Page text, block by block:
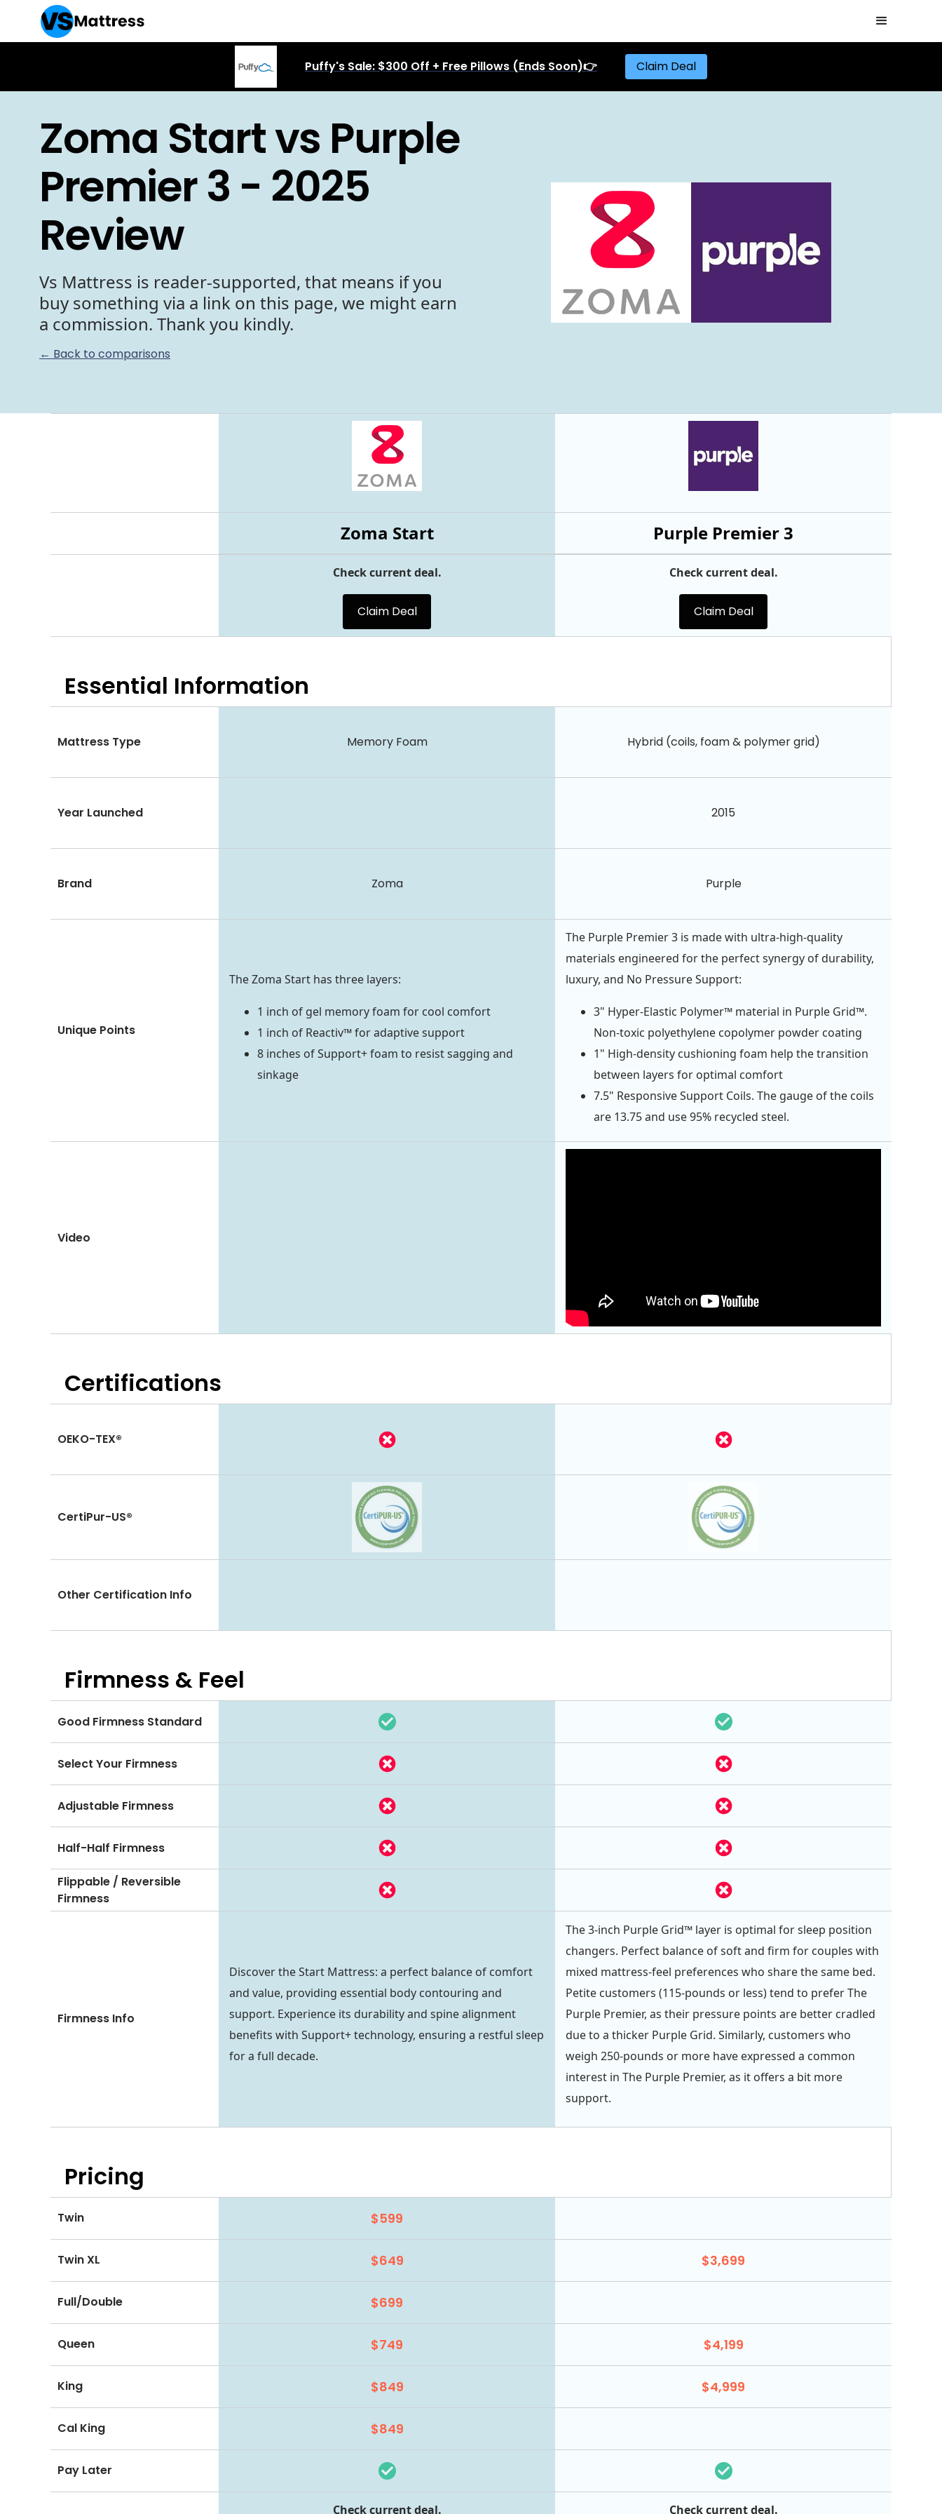
Puffy's Sale: $300 Off + Free Pillows (Ends Soon)👉 Claim Deal
Zoma Start vs Purple
Premier 3 - 2025
Review
Vs Mattress is reader-supported, that means if you
buy something via a link on this page, we might earn
a commission. Thank you kindly.
← Back to comparisons
Purple Premier 3
Zoma Start
Check current deal.
Claim Deal
Check current deal.
Claim Deal
Essential Information
Mattress Type Memory Foam Hybrid (coils, foam & polymer grid)
Year Launched 2015
Brand Zoma Purple
Unique Points
The Zoma Start has three layers:
1 inch of gel memory foam for cool comfort
1 inch of Reactiv™ for adaptive support
8 inches of Support+ foam to resist sagging and
sinkage
The Purple Premier 3 is made with ultra-high-quality
materials engineered for the perfect synergy of durability,
luxury, and No Pressure Support:
3" Hyper-Elastic Polymer™ material in Purple Grid™.
Non-toxic polyethylene copolymer powder coating
1" High-density cushioning foam help the transition
between layers for optimal comfort
7.5" Responsive Support Coils. The gauge of the coils
are 13.75 and use 95% recycled steel.
Video
Certifications
OEKO-TEX®
CertiPur-US®
Other Certification Info
Firmness & Feel
Good Firmness Standard
Select Your Firmness
Adjustable Firmness
Half-Half Firmness
Flippable / Reversible
Firmness
Firmness Info
Discover the Start Mattress: a perfect balance of comfort
and value, providing essential body contouring and
support. Experience its durability and spine alignment
benefits with Support+ technology, ensuring a restful sleep
for a full decade.
The 3-inch Purple Grid™ layer is optimal for sleep position
changers. Perfect balance of soft and firm for couples with
mixed mattress-feel preferences who share the same bed.
Petite customers (115-pounds or less) tend to prefer The
Purple Premier, as their pressure points are better cradled
due to a thicker Purple Grid. Similarly, customers who
weigh 250-pounds or more have expressed a common
interest in The Purple Premier, as it offers a bit more
support.
Pricing
Twin $599
Twin XL $649 $3,699
Full/Double $699
Queen $749 $4,199
King $849 $4,999
Cal King $849
Pay Later
Check current deal. Check current deal.